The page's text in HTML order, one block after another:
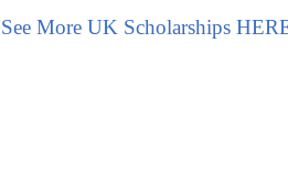
See More UK Scholarships